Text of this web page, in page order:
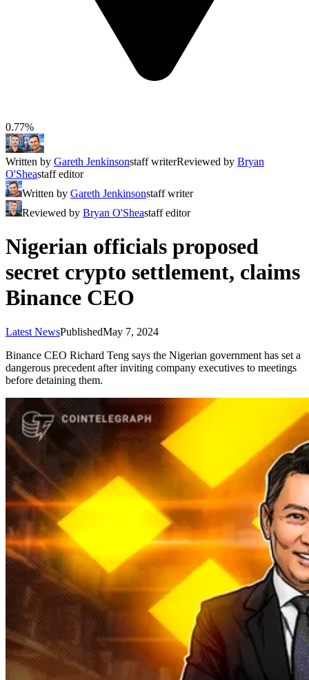
0.77%
Written by Gareth Jenkinsonstaff writerReviewed by Bryan
O'Sheastaff editor
Written by Gareth Jenkinsonstaff writer
Reviewed by Bryan O'Sheastaff editor
Nigerian officials proposed
secret crypto settlement, claims
Binance CEO
Latest NewsPublishedMay 7, 2024
Binance CEO Richard Teng says the Nigerian government has set a
dangerous precedent after inviting company executives to meetings
before detaining them.